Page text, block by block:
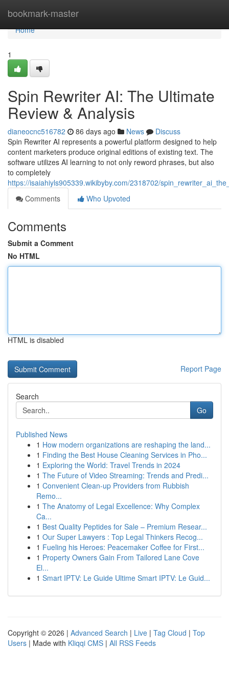
bookmark-master
Home
Home
1
Spin Rewriter AI: The Ultimate
Review & Analysis
dianeocnc516782 86 days ago News
Discuss
Spin Rewriter AI represents a powerful platform designed to help
content marketers produce original editions of existing text. The
software utilizes AI learning to not only reword phrases, but also
to completely
https://isaiahiyls905339.wikibyby.com/2318702/
Comments
Who Upvoted
Comments
Submit a Comment
No HTML
HTML is disabled
Report Page
Search
Go
Published News
1 How modern organizations are reshaping the land...
1 Finding the Best House Cleaning Services in Pho...
1 Exploring the World: Travel Trends in 2024
1 The Future of Video Streaming: Trends and Predi...
1 Convenient Clean-up Providers from Rubbish
Remo...
1 The Anatomy of Legal Excellence: Why Complex
Ca...
1 Best Quality Peptides for Sale – Premium Resear...
1 Our Super Lawyers : Top Legal Thinkers Recog...
1 Fueling his Heroes: Peacemaker Coffee for First...
1 Property Owners Gain From Tailored Lane Cove
El...
1 Smart IPTV: Le Guide Ultime Smart IPTV: Le Guid...
Copyright © 2026 | Advanced Search | Live | Tag Cloud | Top
Users | Made with Kliqqi CMS | All RSS Feeds